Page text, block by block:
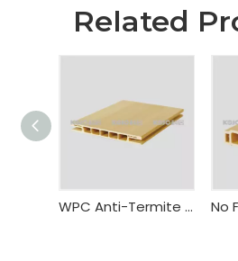
Related
WPC Anti-Termite Fire Resistant Door Frame Bealock